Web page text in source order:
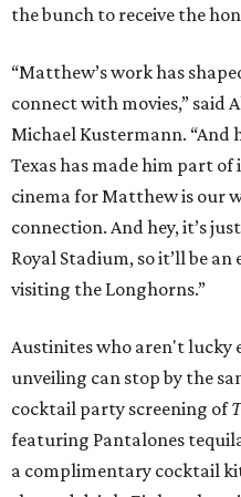
the bunch to receive the
“Matthew’s work has
connect with movies,” said
Michael Kustermann. “And
Texas has made him part
cinema for Matthew is our
connection. And hey, it’s
Royal Stadium, so it’ll be an
visiting the Longhorns.”
Austinites who aren't lucky
unveiling can stop by the
cocktail party screening of
featuring Pantalones
a complimentary cocktail